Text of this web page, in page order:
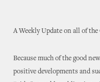
A Weekly Update on all of
Because much of the good
positive developments and